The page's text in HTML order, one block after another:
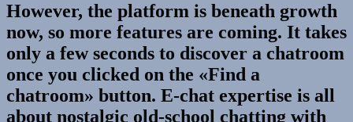
However, the platform is beneath growth
now, so more features are coming. It takes
only a few seconds to discover a chatroom
once you clicked on the «Find a
chatroom» button. E-chat expertise is all
about nostalgic old-school chatting with